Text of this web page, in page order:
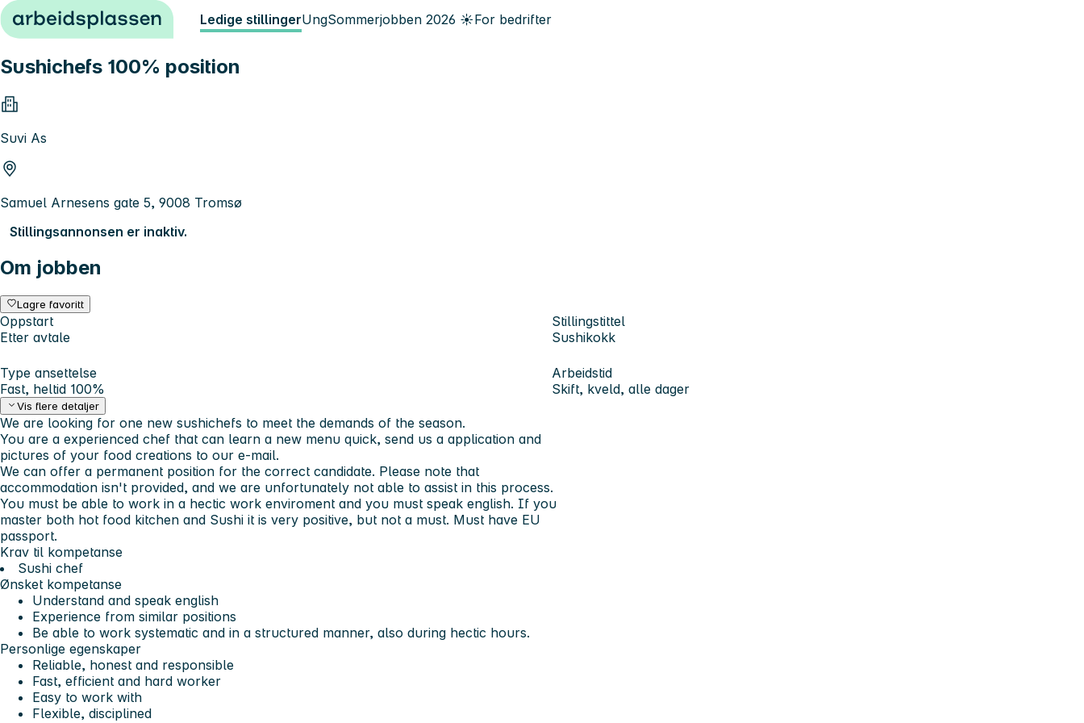
Hopp til innhold Ledige stillingerUngSommerjobben 2026 ☀️For bedrifter
Sushichefs 100% position
Suvi As
Samuel Arnesens gate 5, 9008 Tromsø
Stillingsannonsen er inaktiv.
Om jobben
Lagre favoritt
Oppstart
Etter avtale
Stillingstittel
Sushikokk
Type ansettelse
Fast, heltid 100%
Arbeidstid
Skift, kveld, alle dager
Vis flere detaljer
We are looking for one new sushichefs to meet the demands of the season.
You are a experienced chef that can learn a new menu quick, send us a application and
pictures of your food creations to our e-mail.
We can offer a permanent position for the correct candidate. Please note that
accommodation isn't provided, and we are unfortunately not able to assist in this process.
You must be able to work in a hectic work enviroment and you must speak english. If you
master both hot food kitchen and Sushi it is very positive, but not a must. Must have EU
passport.
Krav til kompetanse
Sushi chef
Ønsket kompetanse
Understand and speak english
Experience from similar positions
Be able to work systematic and in a structured manner, also during hectic hours.
Personlige egenskaper
Reliable, honest and responsible
Fast, efficient and hard worker
Easy to work with
Flexible, disciplined